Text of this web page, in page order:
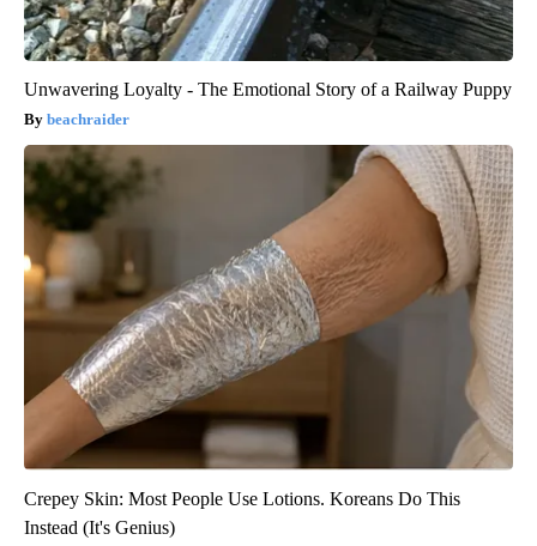
Unwavering Loyalty - The Emotional Story of a Railway Puppy
beachraider
Crepey Skin: Most People Use Lotions. Koreans Do This
Instead (It's Genius)